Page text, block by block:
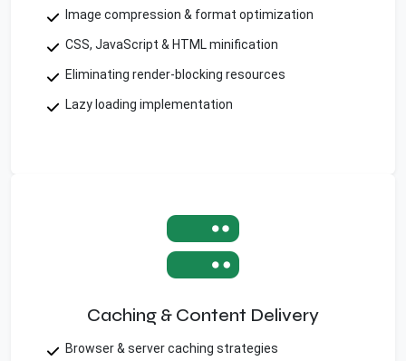
Image compression & format optimization
CSS, JavaScript & HTML minification
Eliminating render-blocking resources
Lazy loading implementation
Caching & Content Delivery
Browser & server caching strategies